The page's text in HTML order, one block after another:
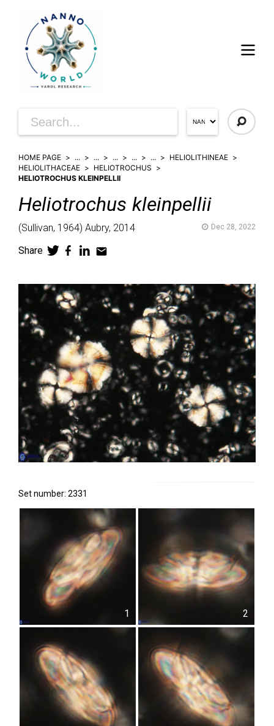
HOME PAGE ... ... ... ... ...
HELIOLITHINEAE
HELIOLITHACEAE
HELIOTROCHUS
HELIOTROCHUS KLEINPELLII
Heliotrochus kleinpellii
(Sullivan, 1964) Aubry, 2014 Dec 28, 2022
Share
Set number: 2331
1 2